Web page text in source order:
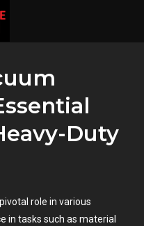
Duty
role in various
in tasks such as material